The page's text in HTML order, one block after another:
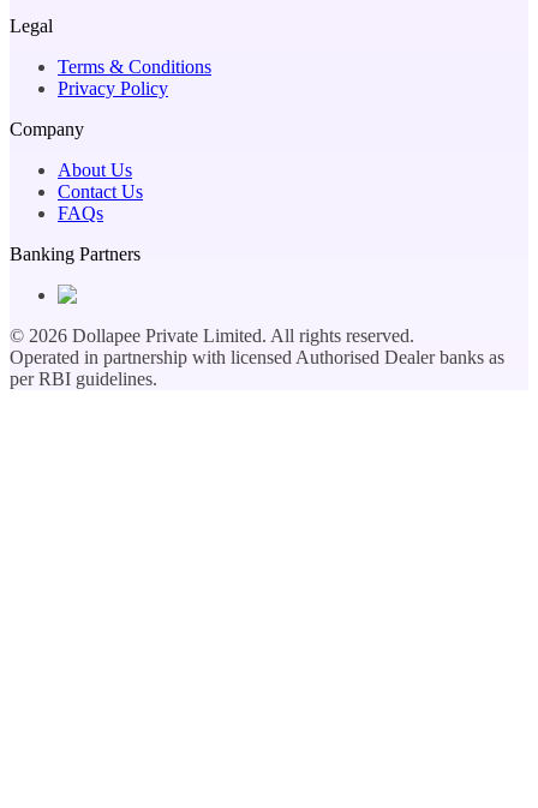
Legal
Terms & Conditions
Privacy Policy
Company
About Us
Contact Us
FAQs
Banking Partners
© 2026 Dollapee Private Limited. All rights reserved.
Operated in partnership with licensed Authorised Dealer banks as
per RBI guidelines.